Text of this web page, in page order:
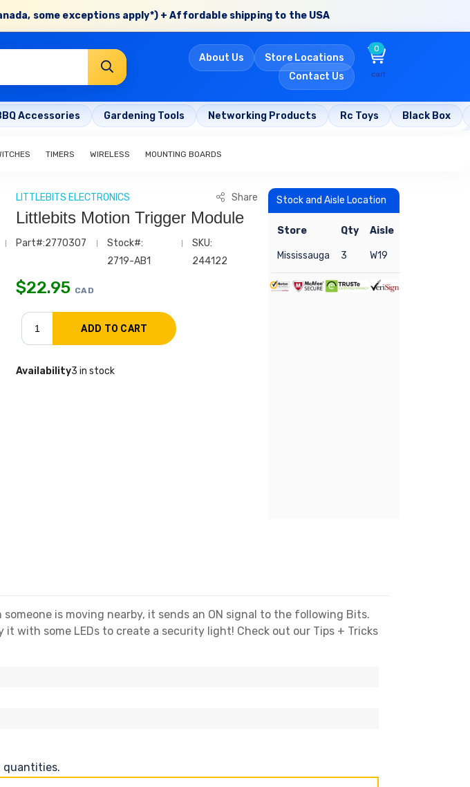
some exceptions apply*) + Affordable shipping to the USA
About Us
Store Locations
Contact Us
0
cart
Accessories Gardening Tools Networking Products Rc Toys Black Box
TIMERS WIRELESS MOUNTING BOARDS
LITTLEBITS ELECTRONICS Share
Littlebits Motion Trigger Module
Part#:2770307
Stock#:
2719-AB1
SKU:
244122
$22.95 CAD
Availability3 in stock
Stock and Aisle Location
Store Qty Aisle
Mississauga 3 W19
is moving nearby, it sends an ON signal to the following Bits.
with some LEDs to create a security light! Check out our Tips + Tricks
quantities.